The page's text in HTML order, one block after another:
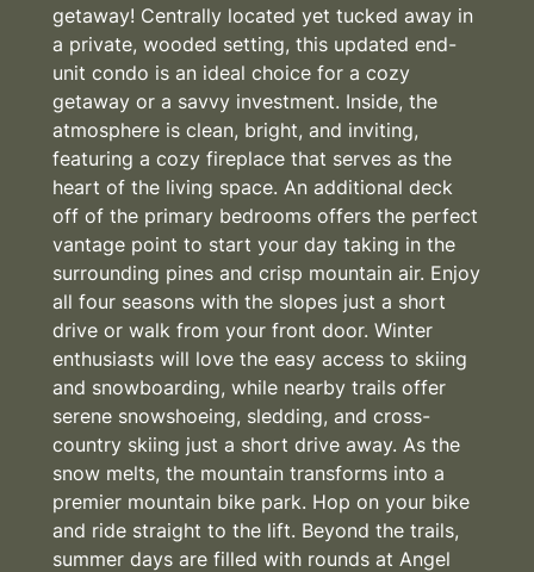
getaway! Centrally located yet tucked away in
a private, wooded setting, this updated end-
unit condo is an ideal choice for a cozy
getaway or a savvy investment. Inside, the
atmosphere is clean, bright, and inviting,
featuring a cozy fireplace that serves as the
heart of the living space. An additional deck
off of the primary bedrooms offers the perfect
vantage point to start your day taking in the
surrounding pines and crisp mountain air. Enjoy
all four seasons with the slopes just a short
drive or walk from your front door. Winter
enthusiasts will love the easy access to skiing
and snowboarding, while nearby trails offer
serene snowshoeing, sledding, and cross-
country skiing just a short drive away. As the
snow melts, the mountain transforms into a
premier mountain bike park. Hop on your bike
and ride straight to the lift. Beyond the trails,
summer days are filled with rounds at Angel